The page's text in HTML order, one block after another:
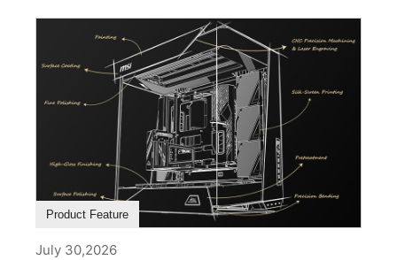
Product Feature
July 30,2026